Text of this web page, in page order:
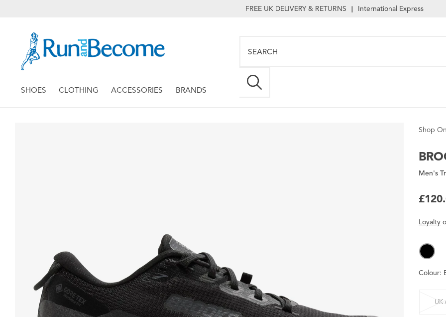
FREE UK DELIVERY & RETURNS | International Express
SHOES CLOTHING ACCESSORIES BRANDS
Shop
Men's
Loyalty
Colour:
UK